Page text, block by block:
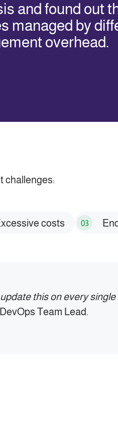
and found out
managed by
overhead.
challenges:
costs 03
this on every
Team Lead.